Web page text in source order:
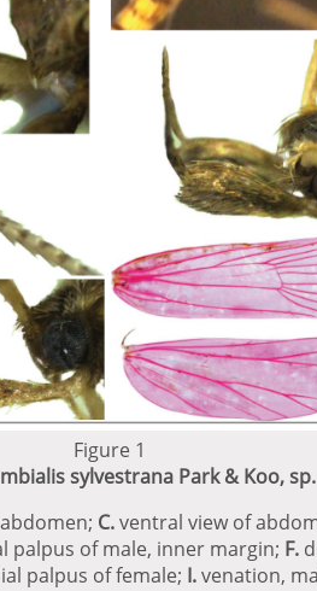
Figure 1
sylvestrana Park & Koo,
C.ventral view of
palpus of male, inner margin; F.
palpus of female; I.venation,